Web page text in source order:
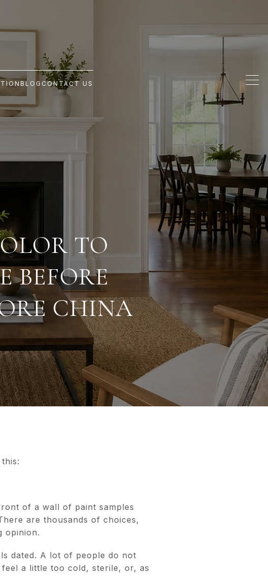
BLOG CONTACT US
TO
BEFORE
CHINA
of a wall of paint samples
are thousands of choices,
opinion.
dated. A lot of people do not
a little too cold, sterile, or, as